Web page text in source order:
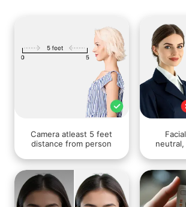
Camera atleast 5 feet
distance from person